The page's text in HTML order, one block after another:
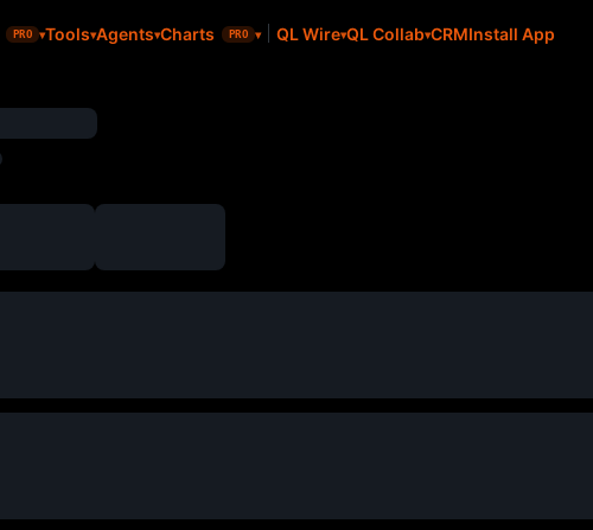
PRO Tools Agents Charts PRO QL Wire QL Collab CRMInstall App